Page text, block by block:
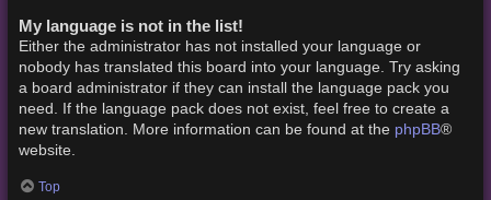
My language is not in the list!
Either the administrator has not installed your language or
nobody has translated this board into your language. Try asking
a board administrator if they can install the language pack you
need. If the language pack does not exist, feel free to create a
new translation. More information can be found at the phpBB®
website.
Top